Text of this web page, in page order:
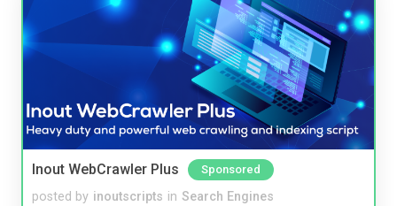
Inout WebCrawler Plus Sponsored
posted by inoutscripts in Search Engines